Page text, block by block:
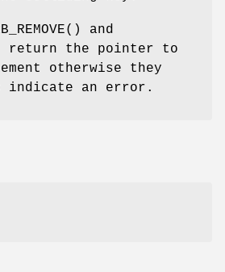
() and
return the pointer to
otherwise they
indicate an error.